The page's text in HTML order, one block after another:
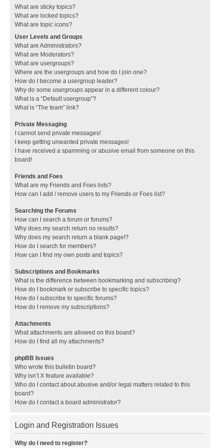
What are sticky topics?
What are locked topics?
What are topic icons?
User Levels and Groups
What are Administrators?
What are Moderators?
What are usergroups?
Where are the usergroups and how do I join one?
How do I become a usergroup leader?
Why do some usergroups appear in a different colour?
What is a “Default usergroup”?
What is “The team” link?
Private Messaging
I cannot send private messages!
I keep getting unwanted private messages!
I have received a spamming or abusive email from someone on this
board!
Friends and Foes
What are my Friends and Foes lists?
How can I add / remove users to my Friends or Foes list?
Searching the Forums
How can I search a forum or forums?
Why does my search return no results?
Why does my search return a blank page!?
How do I search for members?
How can I find my own posts and topics?
Subscriptions and Bookmarks
What is the difference between bookmarking and subscribing?
How do I bookmark or subscribe to specific topics?
How do I subscribe to specific forums?
How do I remove my subscriptions?
Attachments
What attachments are allowed on this board?
How do I find all my attachments?
phpBB Issues
Who wrote this bulletin board?
Why isn’t X feature available?
Who do I contact about abusive and/or legal matters related to this
board?
How do I contact a board administrator?
Login and Registration Issues
Why do I need to register?